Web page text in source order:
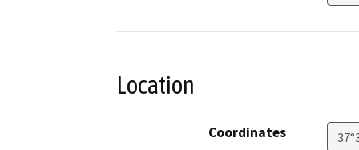
Location
Coordinates